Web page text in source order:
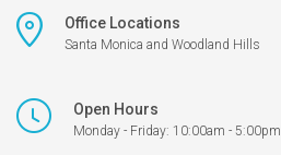
Office Locations
Santa Monica and Woodland Hills
Open Hours
Monday - Friday: 10:00am - 5:00pm